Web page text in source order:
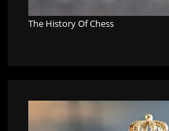
The History Of Chess